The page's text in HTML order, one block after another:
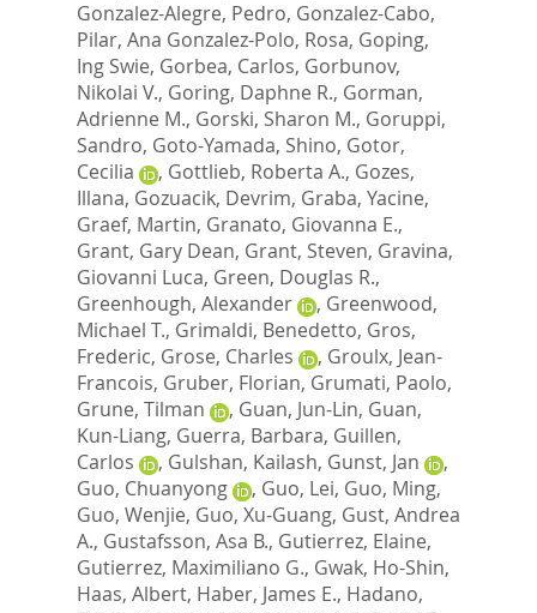
Gonzalez-Alegre, Pedro, Gonzalez-Cabo,
Pilar, Ana Gonzalez-Polo, Rosa, Goping,
Ing Swie, Gorbea, Carlos, Gorbunov,
Nikolai V., Goring, Daphne R., Gorman,
Adrienne M., Gorski, Sharon M., Goruppi,
Sandro, Goto-Yamada, Shino, Gotor,
Cecilia
, Gottlieb, Roberta A., Gozes,
Illana, Gozuacik, Devrim, Graba, Yacine,
Graef, Martin, Granato, Giovanna E.,
Grant, Gary Dean, Grant, Steven, Gravina,
Giovanni Luca, Green, Douglas R.,
Greenhough, Alexander
, Greenwood,
Michael T., Grimaldi, Benedetto, Gros,
Frederic, Grose, Charles , Groulx, Jean-
Francois, Gruber, Florian, Grumati, Paolo,
Grune, Tilman
, Guan, Jun-Lin, Guan,
Kun-Liang, Guerra, Barbara, Guillen,
Carlos
, Gulshan, Kailash, Gunst, Jan
,
Guo, Chuanyong
, Guo, Lei, Guo, Ming,
Guo, Wenjie, Guo, Xu-Guang, Gust, Andrea
A., Gustafsson, Asa B., Gutierrez, Elaine,
Gutierrez, Maximiliano G., Gwak, Ho-Shin,
Haas, Albert, Haber, James E., Hadano,